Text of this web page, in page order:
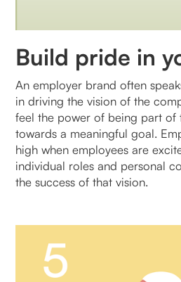
Build pride in
An employer brand often
in driving the vision of the
feel the power of being part of
towards a meaningful goal.
high when employees are
individual roles and personal
the success of that vision.